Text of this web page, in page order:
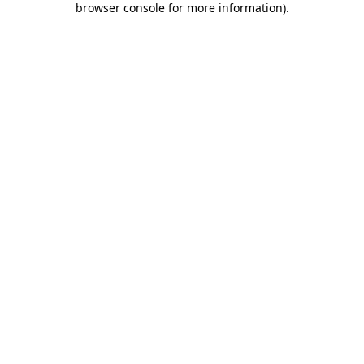
browser console for more information).